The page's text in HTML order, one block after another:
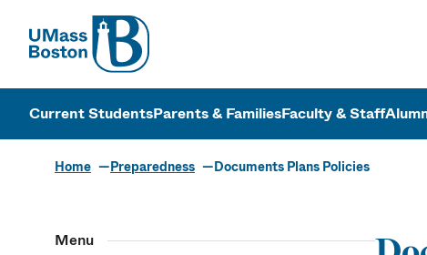
UMass
UMass Boston
Current StudentsParents & FamiliesFaculty & Staff
Home Preparedness Documents Plans Policies
Menu